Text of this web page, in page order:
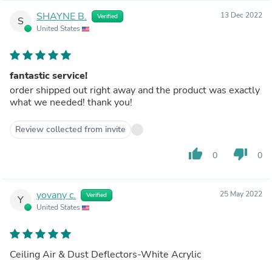
S SHAYNE B. Verified
United States
13 Dec 2022
fantastic service!
order shipped out right away and the product was exactly
what we needed! thank you!
Review collected from invite
thumb_up 0 thumb_down 0
Y yovany c. Verified
United States
25 May 2022
Ceiling Air & Dust Deflectors-White Acrylic